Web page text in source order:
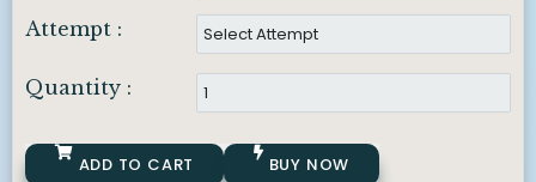
Attempt :
Quantity :
ADD TO CART BUY NOW